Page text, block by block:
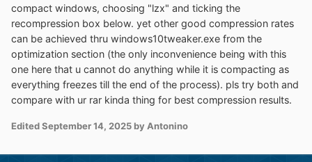
will be loaded automatically at startup.
It also can be selected via command line:
WinNTSetup.exe /cfg:"C:\mysettings.ini"
If you want to modify ini settings yourself, click-click has
made a nice
for it.
compact windows, choosing "lzx" and ticking the
recompression box below. yet other good compression rates
can be achieved thru windows10tweaker.exe from the
optimization section (the only inconvenience being with this
one here that u cannot do anything while it is compacting as
everything freezes till the end of the process). pls try both and
compare with ur rar kinda thing for best compression results.
EditedSeptember 14, 2025 by Antonino